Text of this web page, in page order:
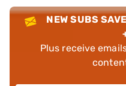
NEW SUBS
Plus receive